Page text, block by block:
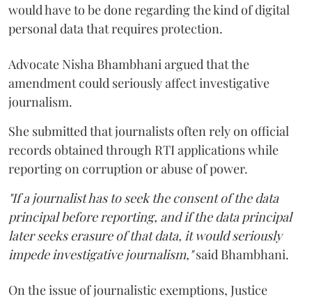
would have to be done regarding the kind of digital
personal data that requires protection.
Advocate Nisha Bhambhani argued that the
amendment could seriously affect investigative
journalism.
She submitted that journalists often rely on official
records obtained through RTI applications while
reporting on corruption or abuse of power.
"If a journalist has to seek the consent of the data
principal before reporting, and if the data principal
later seeks erasure of that data, it would seriously
impede investigative journalism,"said Bhambhani.
On the issue of journalistic exemptions, Justice